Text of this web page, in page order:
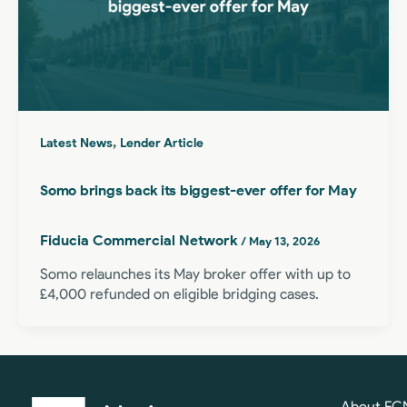
Latest News, Lender Article
Somo brings back its biggest-ever offer for May
Fiducia Commercial Network / May 13, 2026
Somo relaunches its May broker offer with up to
£4,000 refunded on eligible bridging cases.